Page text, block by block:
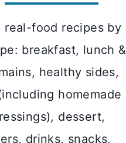
real-food recipes by
breakfast, lunch &
healthy sides,
homemade
dessert,
drinks, snacks,